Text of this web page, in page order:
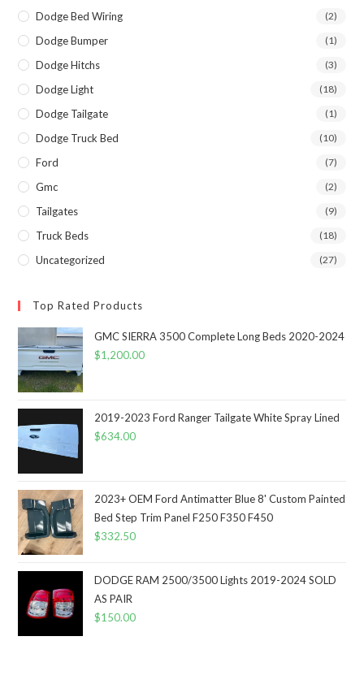
Dodge Bed Wiring (2)
Dodge Bumper (1)
Dodge Hitchs (3)
Dodge Light (18)
Dodge Tailgate (1)
Dodge Truck Bed (10)
Ford (7)
Gmc (2)
Tailgates (9)
Truck Beds (18)
Uncategorized (27)
Top Rated Products
GMC SIERRA 3500 Complete Long Beds 2020-2024
$1,200.00
2019-2023 Ford Ranger Tailgate White Spray Lined
$634.00
2023+ OEM Ford Antimatter Blue 8' Custom Painted
Bed Step Trim Panel F250 F350 F450
$332.50
DODGE RAM 2500/3500 Lights 2019-2024 SOLD
AS PAIR
$150.00